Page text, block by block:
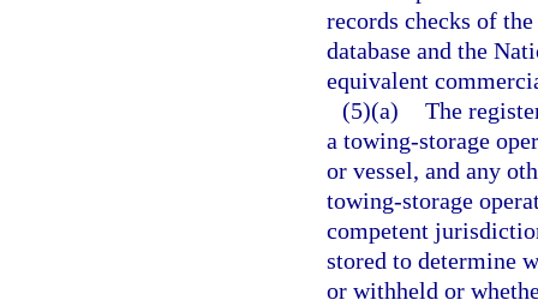
records checks of
database and the
equivalent
(5)(a) The
a towing-storage
or vessel, and any
towing-storage
competent
stored to determine
or withheld or